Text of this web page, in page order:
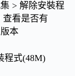
> 解除安裝程
查看是否有
本
程式(48M)